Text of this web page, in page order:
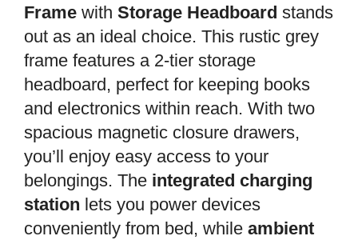
Frame with Storage Headboard stands
out as an ideal choice. This rustic grey
frame features a 2-tier storage
headboard, perfect for keeping books
and electronics within reach. With two
spacious magnetic closure drawers,
you’ll enjoy easy access to your
belongings. The integrated charging
station lets you power devices
conveniently from bed, while ambient